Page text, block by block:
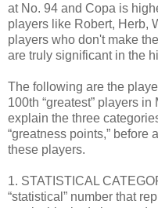
at No. 94 and Copa is
players like Robert, Herb,
players who don't make
are truly significant in the
The following are the
100th “greatest” players
explain the three
“greatness points,” before
these players.
1. STATISTICAL
“statistical” number that